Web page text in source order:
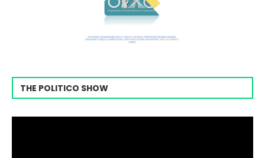
THE POLITICO SHOW